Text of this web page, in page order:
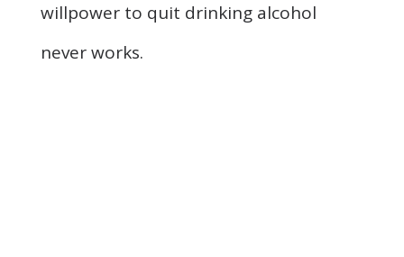
willpower to quit drinking alcohol
never works.